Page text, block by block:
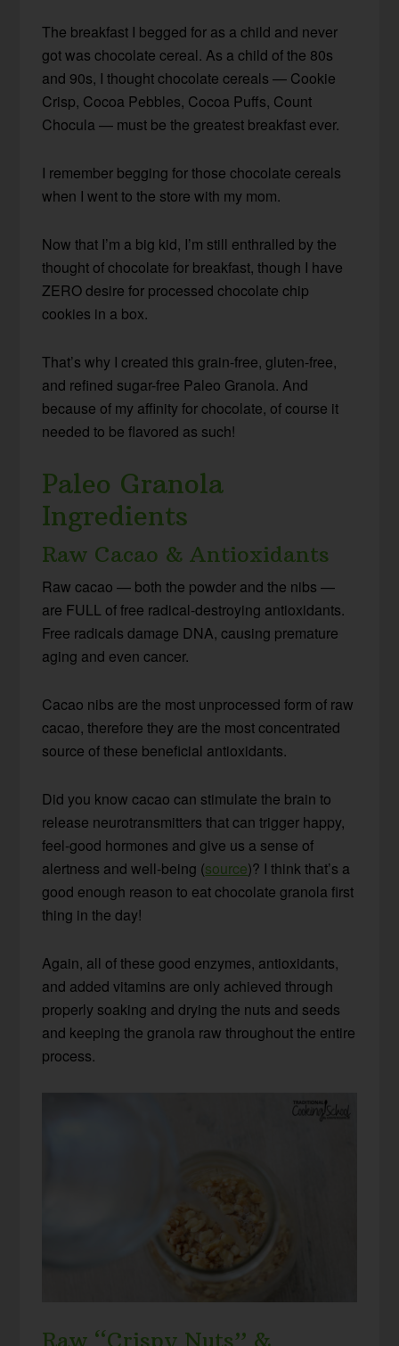
The breakfast I begged for as a child and never
got was chocolate cereal. As a child of the 80s
and 90s, I thought chocolate cereals — Cookie
Crisp, Cocoa Pebbles, Cocoa Puffs, Count
Chocula — must be the greatest breakfast ever.
I remember begging for those chocolate cereals
when I went to the store with my mom.
Now that I’m a big kid, I’m still enthralled by the
thought of chocolate for breakfast, though I have
ZERO desire for processed chocolate chip
cookies in a box.
That’s why I created this grain-free, gluten-free,
and refined sugar-free Paleo Granola. And
because of my affinity for chocolate, of course it
needed to be flavored as such!
Paleo Granola
Ingredients
Raw Cacao & Antioxidants
Raw cacao — both the powder and the nibs —
are FULL of free radical-destroying antioxidants.
Free radicals damage DNA, causing premature
aging and even cancer.
Cacao nibs are the most unprocessed form of raw
cacao, therefore they are the most concentrated
source of these beneficial antioxidants.
Did you know cacao can stimulate the brain to
release neurotransmitters that can trigger happy,
feel-good hormones and give us a sense of
alertness and well-being (source)? I think that’s a
good enough reason to eat chocolate granola first
thing in the day!
Again, all of these good enzymes, antioxidants,
and added vitamins are only achieved through
properly soaking and drying the nuts and seeds
and keeping the granola raw throughout the entire
process.
Raw “Crispy Nuts” &